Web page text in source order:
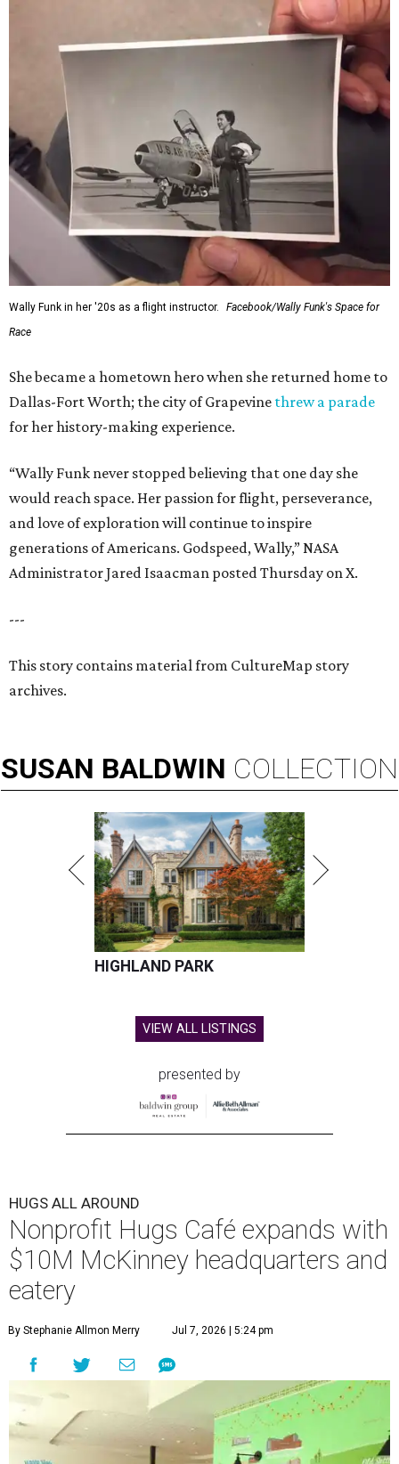
Wally Funk in her '20s as a flight instructor.
Facebook/Wally Funk's Space for
Race
She became a hometown hero when she returned home to
Dallas-Fort Worth; the city of Grapevine threw a parade
for her history-making experience.
“Wally Funk never stopped believing that one day she
would reach space. Her passion for flight, perseverance,
and love of exploration will continue to inspire
generations of Americans. Godspeed, Wally,” NASA
Administrator Jared Isaacman posted Thursday on X.
---
This story contains material from CultureMap story
archives.
SUSAN BALDWIN COLLECTION
HIGHLAND PARK
VIEW ALL LISTINGS
presented by
HUGS ALL AROUND
Nonprofit Hugs Café expands with
$10M McKinney headquarters and
eatery
By Stephanie Allmon Merry Jul 7, 2026 | 5:24 pm